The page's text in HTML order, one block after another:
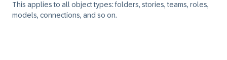
This applies to all object types: folders, stories, teams, roles,
models, connections, and so on.